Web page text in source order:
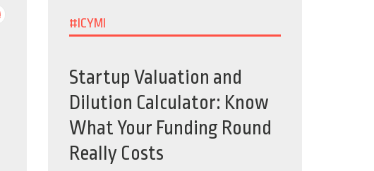
#ICYMI
Startup Valuation and
Dilution Calculator: Know
What Your Funding Round
Really Costs